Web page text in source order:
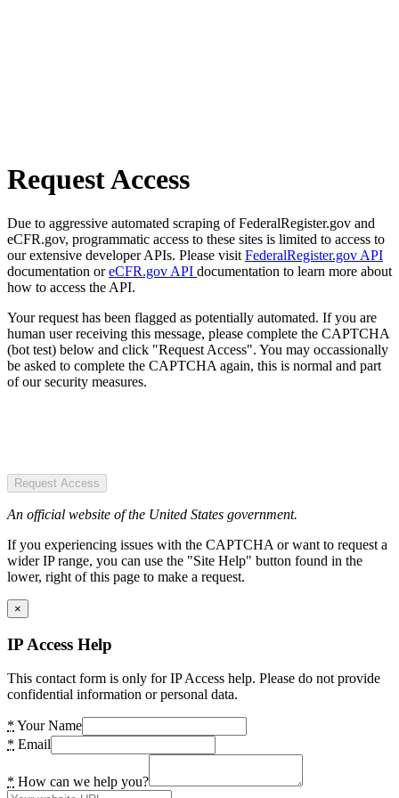
Request Access
Due to aggressive automated scraping of FederalRegister.gov and
eCFR.gov, programmatic access to these sites is limited to access to
our extensive developer APIs. Please visit FederalRegister.gov API
documentation oreCFR.gov API documentation to learn more about
how to access the API.
Your request has been flagged as potentially automated. If you are
human user receiving this message, please complete the CAPTCHA
(bot test) below and click "Request Access". You may occassionally
be asked to complete the CAPTCHA again, this is normal and part
of our security measures.
Request Access
An official website of the United States government.
If you experiencing issues with the CAPTCHA or want to request a
wider IP range, you can use the "Site Help" button found in the
lower, right of this page to make a request.
×
IP Access Help
This contact form is only for IP Access help. Please do not provide
confidential information or personal data.
* Your Name
* Email
* How can we help you?